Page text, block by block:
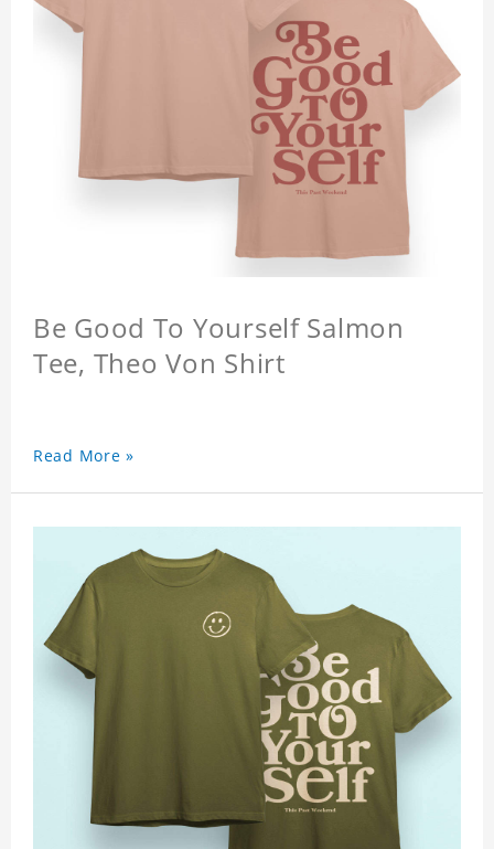
Be Good To Yourself Salmon
Tee, Theo Von Shirt
Read More »